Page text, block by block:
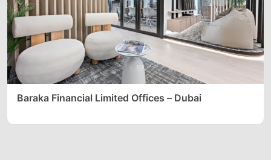
Baraka Financial Limited Offices – Dubai